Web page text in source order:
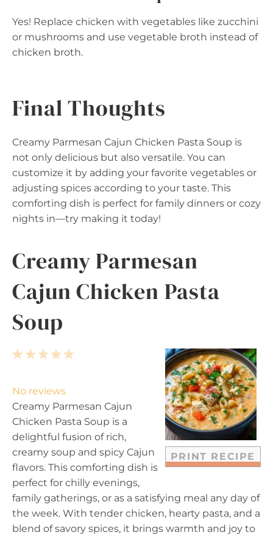
Yes! Replace chicken with vegetables like zucchini
or mushrooms and use vegetable broth instead of
chicken broth.
Final Thoughts
Creamy Parmesan Cajun Chicken Pasta Soup is
not only delicious but also versatile. You can
customize it by adding your favorite vegetables or
adjusting spices according to your taste. This
comforting dish is perfect for family dinners or cozy
nights in—try making it today!
Creamy Parmesan
Cajun Chicken Pasta
Soup
PRINT RECIPE
5
a
r
s
4
t
a
r
s
3
t
a
r
s
2
t
a
r
s
1
t
a
r
No reviews
Creamy Parmesan Cajun
Chicken Pasta Soup is a
delightful fusion of rich,
creamy soup and spicy Cajun
flavors. This comforting dish is
perfect for chilly evenings,
family gatherings, or as a satisfying meal any day of
the week. With tender chicken, hearty pasta, and a
blend of savory spices, it brings warmth and joy to